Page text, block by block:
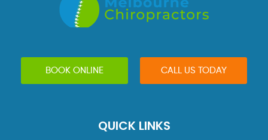
BOOK ONLINE CALL US TODAY
QUICK LINKS